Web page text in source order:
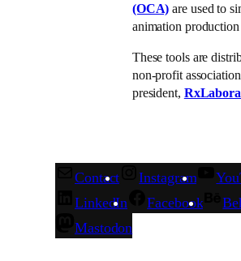
(OCA) are used to
animation
These tools are
non-profit
president,
Contact Instagram
LinkedIn
Facebook
Mastodon